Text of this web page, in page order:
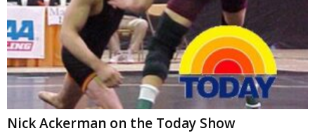
Nick Ackerman on the Today Show